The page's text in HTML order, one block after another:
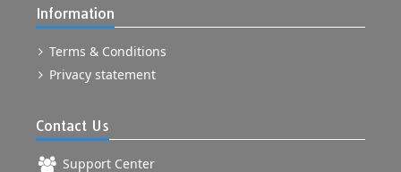
Information
Terms & Conditions
Privacy statement
Contact Us
Support Center